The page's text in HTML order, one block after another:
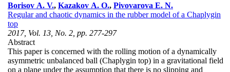
Borisov A. V., Kazakov A. O., Pivovarova E. N.
Regular and chaotic dynamics in the rubber model of a Chaplygin
top
2017, Vol. 13, No. 2, pp. 277-297
Abstract
This paper is concerned with the rolling motion of a dynamically
asymmetric unbalanced ball (Chaplygin top) in a gravitational field
on a plane under the assumption that there is no slipping and